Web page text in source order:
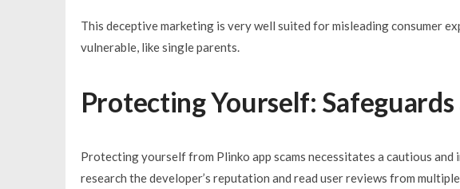
This deceptive marketing is very well suited for misleading consumer
vulnerable, like single parents.
Protecting Yourself:
Protecting yourself from Plinko app scams necessitates a cautious
research the developer’s reputation and read user reviews from